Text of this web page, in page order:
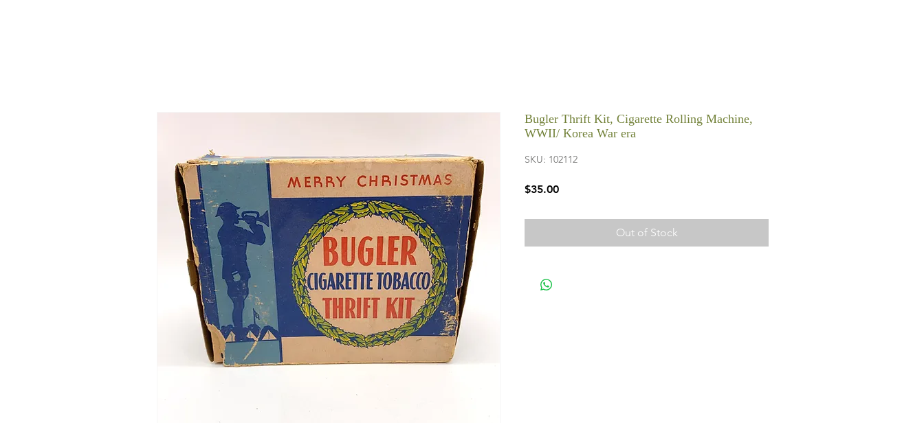
Bugler Thrift Kit, Cigarette Rolling Machine,
WWII/ Korea War era
SKU: 102112
$35.00Price
Out of Stock